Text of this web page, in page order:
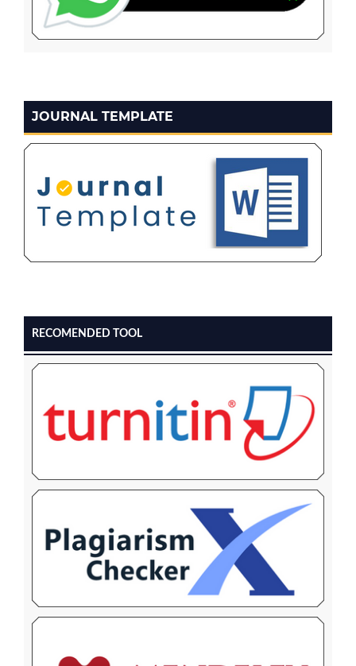
JOURNAL TEMPLATE
RECOMENDED TOOL